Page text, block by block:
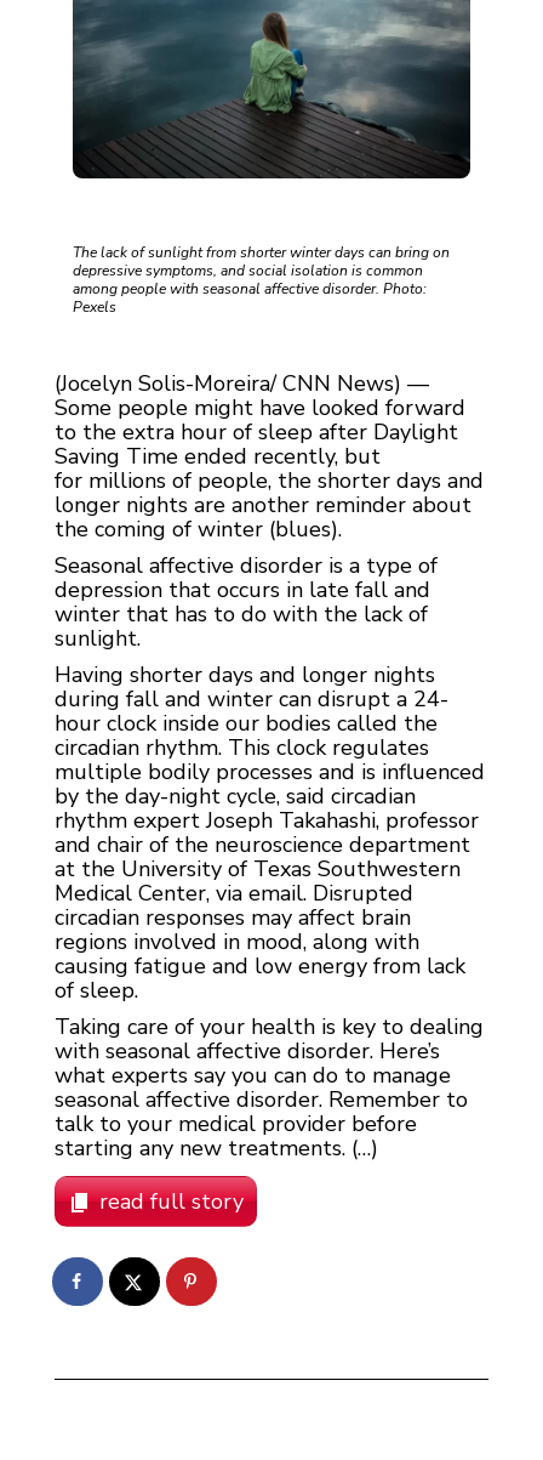
The lack of sunlight from shorter winter days can bring on
depressive symptoms, and social isolation is common
among people with seasonal affective disorder. Photo:
Pexels
(Jocelyn Solis-Moreira/ CNN News) —
Some people might have looked forward
to the extra hour of sleep after Daylight
Saving Time ended recently, but
for millions of people, the shorter days and
longer nights are another reminder about
the coming of winter (blues).
Seasonal affective disorder is a type of
depression that occurs in late fall and
winter that has to do with the lack of
sunlight.
Having shorter days and longer nights
during fall and winter can disrupt a 24-
hour clock inside our bodies called the
circadian rhythm. This clock regulates
multiple bodily processes and is influenced
by the day-night cycle, said circadian
rhythm expert Joseph Takahashi, professor
and chair of the neuroscience department
at the University of Texas Southwestern
Medical Center, via email. Disrupted
circadian responses may affect brain
regions involved in mood, along with
causing fatigue and low energy from lack
of sleep.
Taking care of your health is key to dealing
with seasonal affective disorder. Here’s
what experts say you can do to manage
seasonal affective disorder. Remember to
talk to your medical provider before
starting any new treatments. (…)
read full story